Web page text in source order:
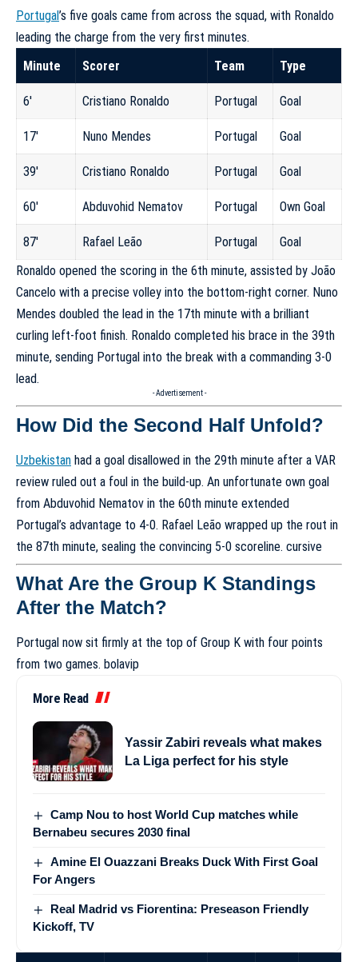
Portugal’s five goals came from across the squad, with Ronaldo
leading the charge from the very first minutes.
Minute
Scorer Team Type
6′ Cristiano Ronaldo Portugal Goal
17′ Nuno Mendes Portugal Goal
39′ Cristiano Ronaldo Portugal Goal
60′ Abduvohid Nematov Portugal Own Goal
87′ Rafael Leão Portugal
Goal
Ronaldo opened the scoring in the 6th minute, assisted by João
Cancelo with a precise volley into the bottom-right corner. Nuno
Mendes doubled the lead in the 17th minute with a brilliant
curling left-foot finish. Ronaldo completed his brace in the 39th
minute, sending Portugal into the break with a commanding 3-0
lead.
- Advertisement -
How Did the Second Half Unfold?
Uzbekistan had a goal disallowed in the 29th minute after a VAR
review ruled out a foul in the build-up. An unfortunate own goal
from Abduvohid Nematov in the 60th minute extended
Portugal’s advantage to 4-0. Rafael Leão wrapped up the rout in
the 87th minute, sealing the convincing 5-0 scoreline. cursive
What Are the Group K Standings
After the Match?
Portugal now sit firmly at the top of Group K with four points
from two games. bolavip
More Read
Yassir Zabiri reveals what makes
La Liga perfect for his style
Camp Nou to host World Cup matches while
Bernabeu secures 2030 final
Amine El Ouazzani Breaks Duck With First Goal
For Angers
Real Madrid vs Fiorentina: Preseason Friendly
Kickoff, TV